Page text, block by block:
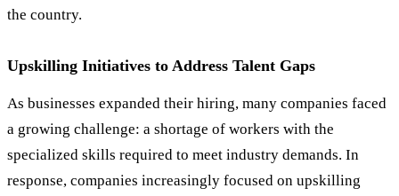
the country.
Upskilling Initiatives to Address Talent Gaps
As businesses expanded their hiring, many companies faced
a growing challenge: a shortage of workers with the
specialized skills required to meet industry demands. In
response, companies increasingly focused on upskilling